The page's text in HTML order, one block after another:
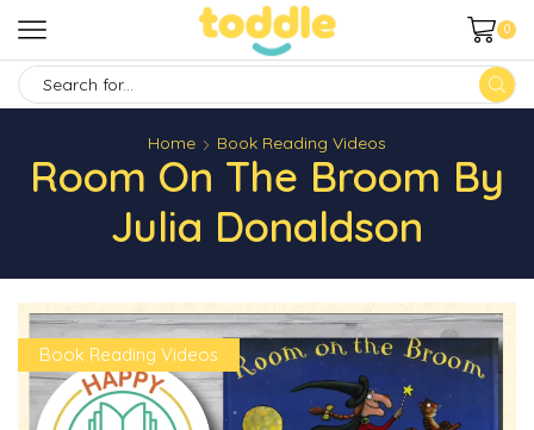
0
Home
Book Reading Videos
Room On The Broom By
Julia Donaldson
Book Reading Videos